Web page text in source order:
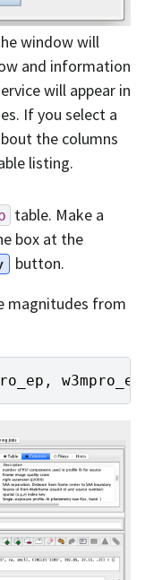
window will
and information
will appear in
If you select a
the columns
listing.
table. Make a
box at the
button.
magnitudes from
, w3mpro_ep